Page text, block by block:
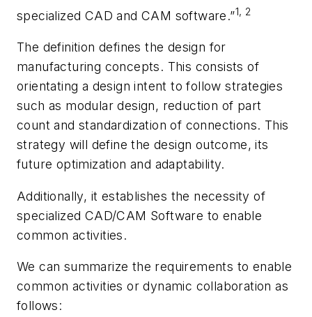
specialized CAD and CAM software.”1, 2
The definition defines the design for
manufacturing concepts. This consists of
orientating a design intent to follow strategies
such as modular design, reduction of part
count and standardization of connections. This
strategy will define the design outcome, its
future optimization and adaptability.
Additionally, it establishes the necessity of
specialized CAD/CAM Software to enable
common activities.
We can summarize the requirements to enable
common activities or dynamic collaboration as
follows: